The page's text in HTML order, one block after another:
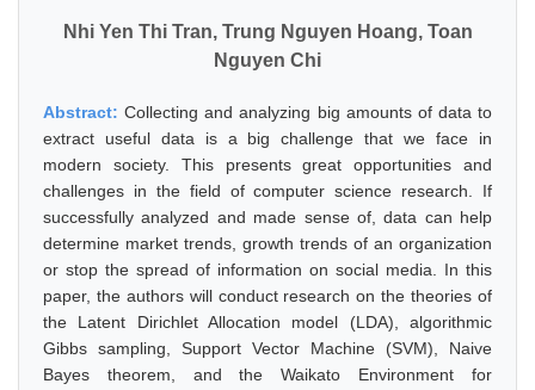
Nhi Yen Thi Tran, Trung Nguyen Hoang, Toan
Nguyen Chi
Abstract:Collecting and analyzing big amounts of data to
extract useful data is a big challenge that we face in
modern society. This presents great opportunities and
challenges in the field of computer science research. If
successfully analyzed and made sense of, data can help
determine market trends, growth trends of an organization
or stop the spread of information on social media. In this
paper, the authors will conduct research on the theories of
the Latent Dirichlet Allocation model (LDA), algorithmic
Gibbs sampling, Support Vector Machine (SVM), Naive
Bayes theorem, and the Waikato Environment for